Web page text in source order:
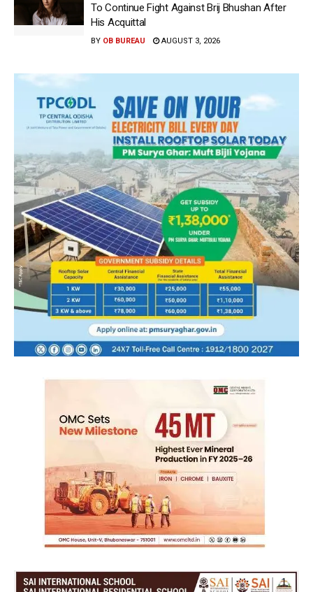
To Continue Fight Against Brij Bhushan After
His Acquittal
BY OB BUREAU AUGUST 3, 2026